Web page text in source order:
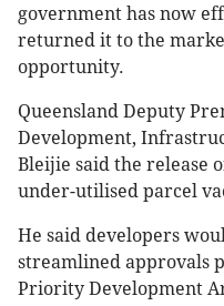
government has now
returned it to the
opportunity.
Queensland Deputy
Development,
Bleijie said the release
under-utilised parcel
He said developers
streamlined approvals
Priority Development